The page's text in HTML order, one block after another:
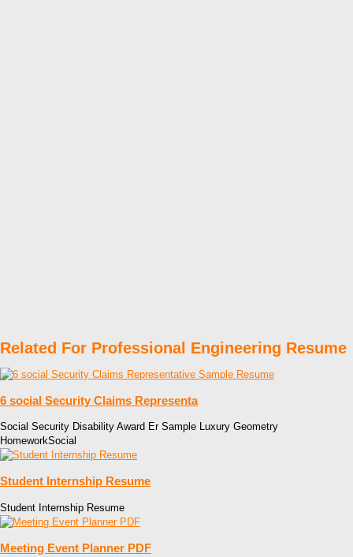
Related For Professional Engineering Resume
6 social Security Claims Representa
Social Security Disability Award Er Sample Luxury Geometry
HomeworkSocial
Student Internship Resume
Student Internship Resume
Meeting Event Planner PDF